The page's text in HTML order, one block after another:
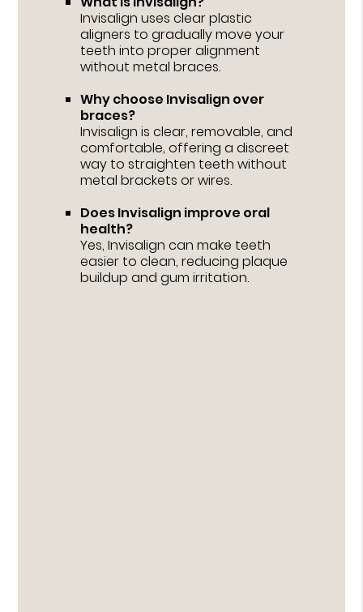
Invisalign uses clear plastic
aligners to gradually move your
teeth into proper alignment
without metal braces.
Why choose Invisalign over
braces?
Invisalign is clear, removable, and
comfortable, offering a discreet
way to straighten teeth without
metal brackets or wires.
Does Invisalign improve oral
health?
Yes, Invisalign can make teeth
easier to clean, reducing plaque
buildup and gum irritation.